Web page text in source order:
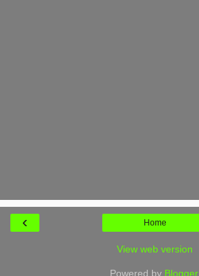
‹ Home
View web version
Powered by Blogger.